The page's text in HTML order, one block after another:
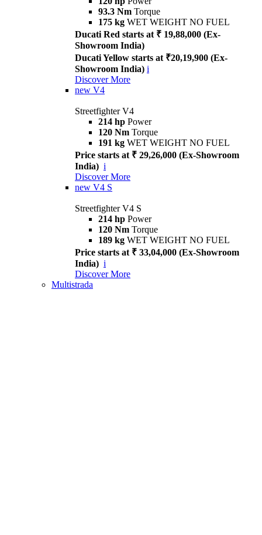
93.3 Nm Torque
175 kg WET WEIGHT NO FUEL
Ducati Red starts at ₹ 19,88,000 (Ex-
Showroom India)
Ducati Yellow starts at ₹20,19,900 (Ex-
Showroom India) i
Discover More
new V4
Streetfighter V4
214 hp Power
120 Nm Torque
191 kg WET WEIGHT NO FUEL
Price starts at ₹ 29,26,000 (Ex-Showroom
India) i
Discover More
new V4 S
Streetfighter V4 S
214 hp Power
120 Nm Torque
189 kg WET WEIGHT NO FUEL
Price starts at ₹ 33,04,000 (Ex-Showroom
India) i
Discover More
Multistrada